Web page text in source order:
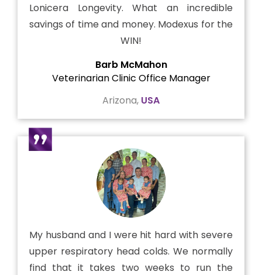
Lonicera Longevity. What an incredible
savings of time and money. Modexus for the
WIN!
Barb McMahon
Veterinarian Clinic Office Manager
Arizona, USA
My husband and I were hit hard with severe
upper respiratory head colds. We normally
find that it takes two weeks to run the